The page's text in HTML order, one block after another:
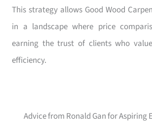
This strategy allows Good Wood
in a landscape where price
earning the trust of clients who
efficiency.
Advice from Ronald Gan for Aspiring